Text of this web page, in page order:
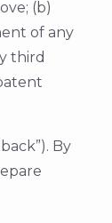
(b)
of any
third
By